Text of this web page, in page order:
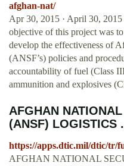
afghan-nat/
Apr 30, 2015 · April 30,
objective of this project was
develop the effectiveness of
(ANSF’s) policies and
accountability of fuel (Class
ammunition and explosives
AFGHAN
(ANSF) LOGISTICS
https://apps.dtic.mil/dtic/tr/
AFGHAN NATIONAL